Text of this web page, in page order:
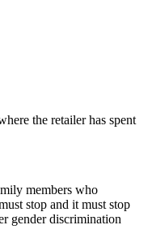
the retailer has spent
members who
stop and it must stop
gender discrimination